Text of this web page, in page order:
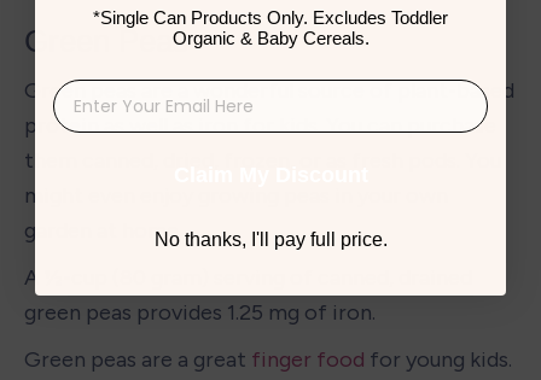
Green Peas
Green peas are a wonderful source of plant-based
protein as well as iron for kids. You can purchase
them canned, dried, frozen, or as fresh pods. You
might even enjoy growing peas in your own
garden at home.
A ½-cup (80 gram) serving of canned, drained
green peas provides 1.25 mg of iron.
Green peas are a great finger food for young kids.
*Single Can Products Only. Excludes Toddler
Organic & Baby Cereals.
No thanks, I'll pay full price.